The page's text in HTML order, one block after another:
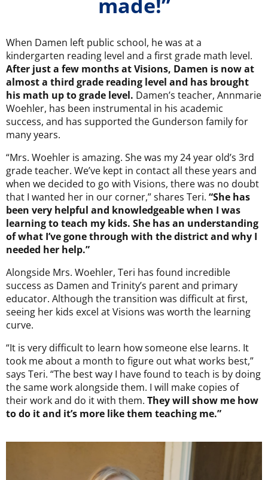
made!”
When Damen left public school, he was at a
kindergarten reading level and a first grade math level.
After just a few months at Visions, Damen is now at
almost a third grade reading level and has brought
his math up to grade level. Damen’s teacher, Annmarie
Woehler, has been instrumental in his academic
success, and has supported the Gunderson family for
many years.
“Mrs. Woehler is amazing. She was my 24 year old’s 3rd
grade teacher. We’ve kept in contact all these years and
when we decided to go with Visions, there was no doubt
that I wanted her in our corner,” shares Teri. “She has
been very helpful and knowledgeable when I was
learning to teach my kids. She has an understanding
of what I’ve gone through with the district and why I
needed her help.”
Alongside Mrs. Woehler, Teri has found incredible
success as Damen and Trinity’s parent and primary
educator. Although the transition was difficult at first,
seeing her kids excel at Visions was worth the learning
curve.
“It is very difficult to learn how someone else learns. It
took me about a month to figure out what works best,”
says Teri. “The best way I have found to teach is by doing
the same work alongside them. I will make copies of
their work and do it with them. They will show me how
to do it and it’s more like them teaching me.”